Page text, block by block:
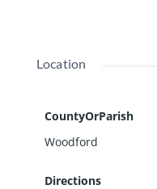
Location
CountyOrParish
Woodford
Directions